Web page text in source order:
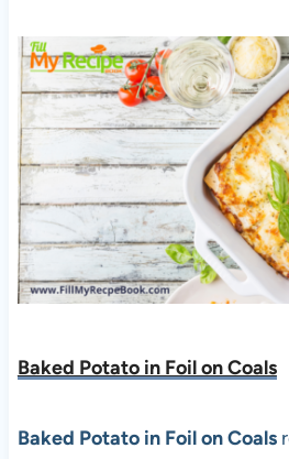
Baked Potato in Foil on Coals
Baked Potato in Foil on Coals